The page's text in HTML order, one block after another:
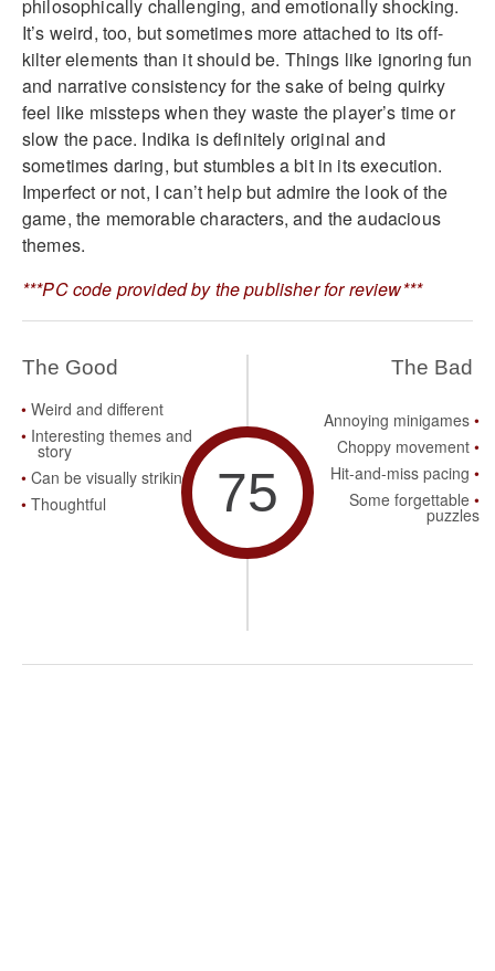
philosophically challenging, and emotionally shocking.
It’s weird, too, but sometimes more attached to its off-
kilter elements than it should be. Things like ignoring fun
and narrative consistency for the sake of being quirky
feel like missteps when they waste the player’s time or
slow the pace. Indika is definitely original and
sometimes daring, but stumbles a bit in its execution.
Imperfect or not, I can’t help but admire the look of the
game, the memorable characters, and the audacious
themes.
***PC code provided by the publisher for review***
The Good
Weird and different
Interesting themes and
story
Can be visually striking
Thoughtful
75
The Bad
Annoying minigames
Choppy movement
Hit-and-miss pacing
Some forgettable
puzzles